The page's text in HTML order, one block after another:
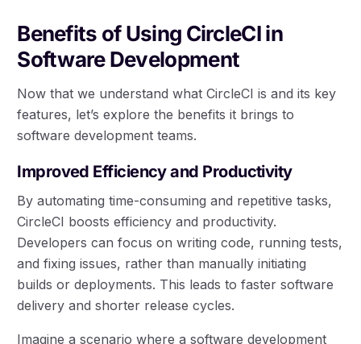
Benefits of Using CircleCI in
Software Development
Now that we understand what CircleCI is and its key
features, let’s explore the benefits it brings to
software development teams.
Improved Efficiency and Productivity
By automating time-consuming and repetitive tasks,
CircleCI boosts efficiency and productivity.
Developers can focus on writing code, running tests,
and fixing issues, rather than manually initiating
builds or deployments. This leads to faster software
delivery and shorter release cycles.
Imagine a scenario where a software development